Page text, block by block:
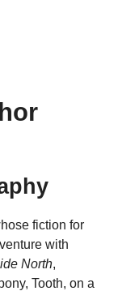
fiction for
with
North,
Tooth, on a